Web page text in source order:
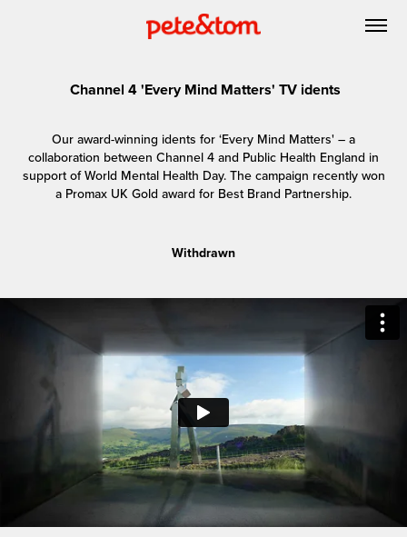
Channel 4 'Every Mind Matters' TV idents
Our award-winning idents for ‘Every Mind Matters' – a
collaboration between Channel 4 and Public Health England in
support of World Mental Health Day. The campaign recently won
a Promax UK Gold award for Best Brand Partnership.
Withdrawn